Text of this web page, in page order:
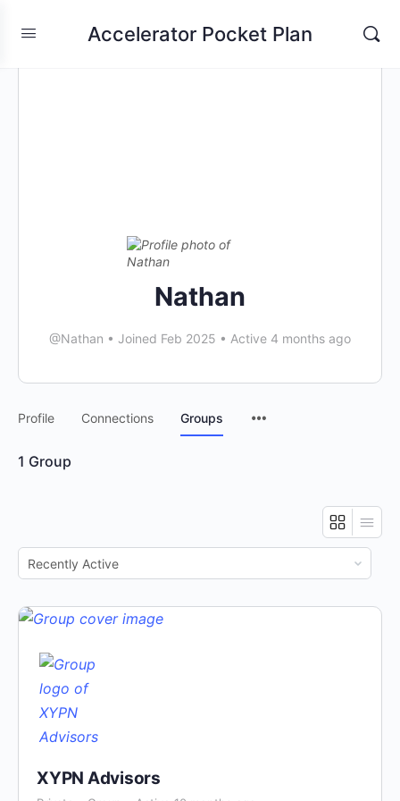
Accelerator Pocket Plan
Nathan
@Nathan • Joined Feb 2025 • Active 4 months ago
Profile Connections Groups
1 Group
Order
By:
XYPN Advisors